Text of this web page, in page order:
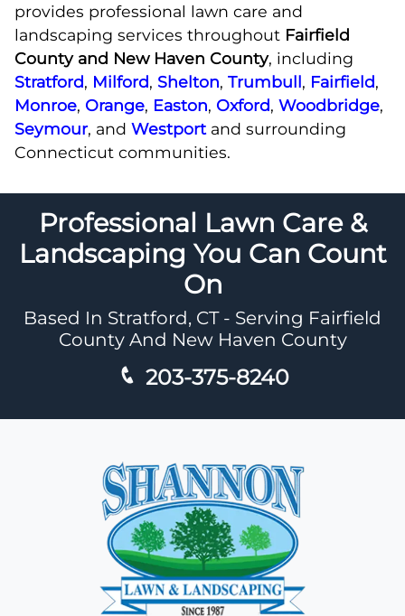
provides professional lawn care and
landscaping services throughout Fairfield
County and New Haven County, including
Stratford, Milford, Shelton, Trumbull, Fairfield,
Monroe, Orange, Easton, Oxford, Woodbridge,
Seymour, and Westportand surrounding
Connecticut communities.
Professional Lawn Care &
Landscaping You Can Count
On
Based In Stratford, CT - Serving Fairfield
County And New Haven County
203-375-8240